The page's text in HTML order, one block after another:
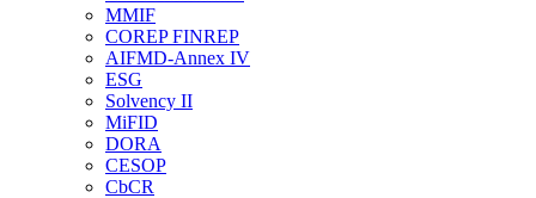
MMIF
COREP FINREP
AIFMD-Annex IV
ESG
Solvency II
MiFID
DORA
CESOP
CbCR